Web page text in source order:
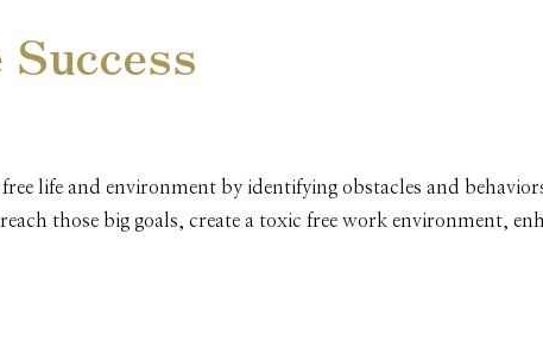
COMMUNICATING EFFECTIVELY
life and environment by identifying obstacles and
those big goals, create a toxic free work environment,